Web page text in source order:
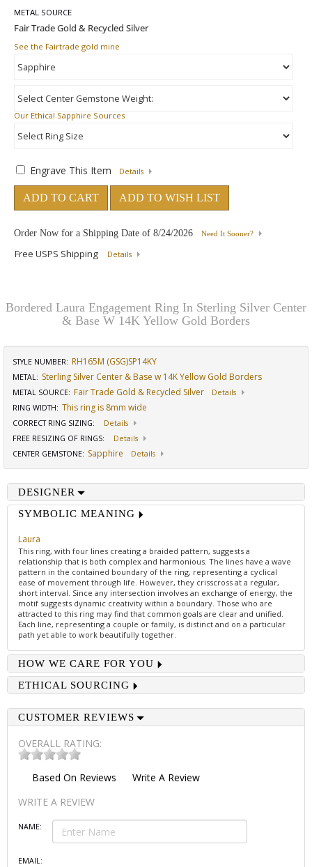
METAL SOURCE
See the Fairtrade gold mine
Our Ethical Sapphire Sources
Engrave This Item Details
ADD TO CART ADD TO WISH LIST
Order Now for a Shipping Date of 8/24/2026 Need It Sooner?
Free USPS Shipping Details
Bordered Laura Engagement Ring In Sterling Silver Center
& Base W 14K Yellow Gold Borders
STYLE NUMBER: RH165M (GSG)SP14KY
METAL: Sterling Silver Center & Base w 14K Yellow Gold Borders
METAL SOURCE: Fair Trade Gold & Recycled Silver
Details
RING WIDTH: This ring is 8mm wide
CORRECT RING SIZING:
Details
FREE RESIZING OF RINGS:
Details
CENTER GEMSTONE: Sapphire Details
DESIGNER
SYMBOLIC MEANING
Laura
This ring, with four lines creating a braided pattern, suggests a
relationship that is both complex and harmonious. The lines have a wave
pattern in the contained boundary of the ring, representing a cyclical
ease of movement through life. However, they crisscross at a regular,
short interval. Since any intersection involves an exchange of energy, the
motif suggests dynamic creativity within a boundary. Those who are
attracted to this ring may find that common goals are clear and unified.
Each line, representing a couple or family, is distinct and on a particular
path yet able to work beautifully together.
HOW WE CARE FOR YOU
ETHICAL SOURCING
CUSTOMER REVIEWS
OVERALL RATING:
Based On Reviews
Write A Review
WRITE A REVIEW
NAME:
EMAIL: